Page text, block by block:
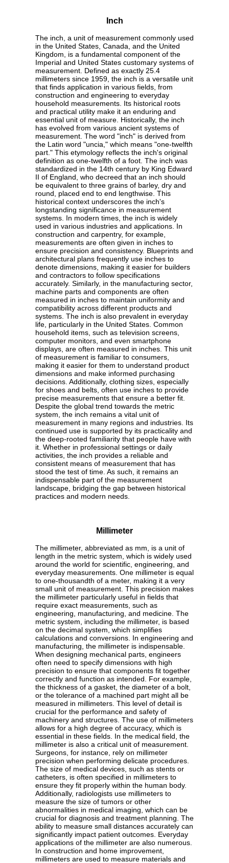
Inch
The inch, a unit of measurement commonly used
in the United States, Canada, and the United
Kingdom, is a fundamental component of the
Imperial and United States customary systems of
measurement. Defined as exactly 25.4
millimeters since 1959, the inch is a versatile unit
that finds application in various fields, from
construction and engineering to everyday
household measurements. Its historical roots
and practical utility make it an enduring and
essential unit of measure. Historically, the inch
has evolved from various ancient systems of
measurement. The word "inch" is derived from
the Latin word "uncia," which means "one-twelfth
part." This etymology reflects the inch's original
definition as one-twelfth of a foot. The inch was
standardized in the 14th century by King Edward
II of England, who decreed that an inch should
be equivalent to three grains of barley, dry and
round, placed end to end lengthwise. This
historical context underscores the inch's
longstanding significance in measurement
systems. In modern times, the inch is widely
used in various industries and applications. In
construction and carpentry, for example,
measurements are often given in inches to
ensure precision and consistency. Blueprints and
architectural plans frequently use inches to
denote dimensions, making it easier for builders
and contractors to follow specifications
accurately. Similarly, in the manufacturing sector,
machine parts and components are often
measured in inches to maintain uniformity and
compatibility across different products and
systems. The inch is also prevalent in everyday
life, particularly in the United States. Common
household items, such as television screens,
computer monitors, and even smartphone
displays, are often measured in inches. This unit
of measurement is familiar to consumers,
making it easier for them to understand product
dimensions and make informed purchasing
decisions. Additionally, clothing sizes, especially
for shoes and belts, often use inches to provide
precise measurements that ensure a better fit.
Despite the global trend towards the metric
system, the inch remains a vital unit of
measurement in many regions and industries. Its
continued use is supported by its practicality and
the deep-rooted familiarity that people have with
it. Whether in professional settings or daily
activities, the inch provides a reliable and
consistent means of measurement that has
stood the test of time. As such, it remains an
indispensable part of the measurement
landscape, bridging the gap between historical
practices and modern needs.
Millimeter
The millimeter, abbreviated as mm, is a unit of
length in the metric system, which is widely used
around the world for scientific, engineering, and
everyday measurements. One millimeter is equal
to one-thousandth of a meter, making it a very
small unit of measurement. This precision makes
the millimeter particularly useful in fields that
require exact measurements, such as
engineering, manufacturing, and medicine. The
metric system, including the millimeter, is based
on the decimal system, which simplifies
calculations and conversions. In engineering and
manufacturing, the millimeter is indispensable.
When designing mechanical parts, engineers
often need to specify dimensions with high
precision to ensure that components fit together
correctly and function as intended. For example,
the thickness of a gasket, the diameter of a bolt,
or the tolerance of a machined part might all be
measured in millimeters. This level of detail is
crucial for the performance and safety of
machinery and structures. The use of millimeters
allows for a high degree of accuracy, which is
essential in these fields. In the medical field, the
millimeter is also a critical unit of measurement.
Surgeons, for instance, rely on millimeter
precision when performing delicate procedures.
The size of medical devices, such as stents or
catheters, is often specified in millimeters to
ensure they fit properly within the human body.
Additionally, radiologists use millimeters to
measure the size of tumors or other
abnormalities in medical imaging, which can be
crucial for diagnosis and treatment planning. The
ability to measure small distances accurately can
significantly impact patient outcomes. Everyday
applications of the millimeter are also numerous.
In construction and home improvement,
millimeters are used to measure materials and